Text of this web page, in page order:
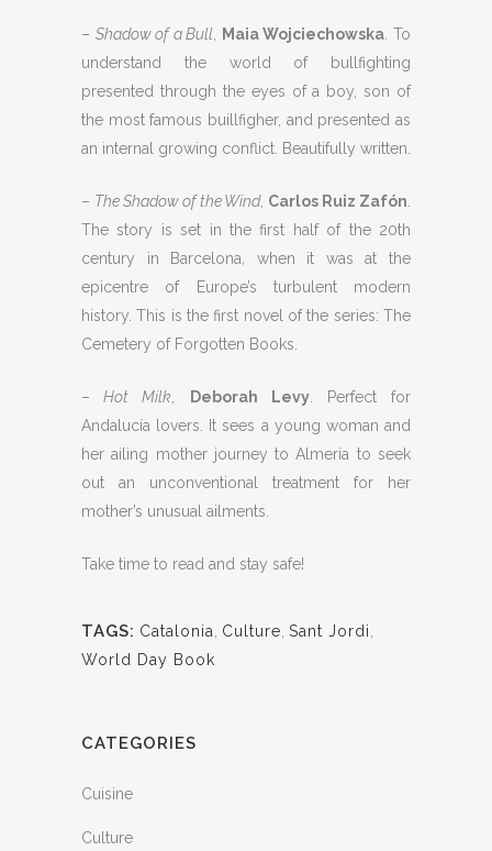
– Shadow of a Bull Maia Wojciechowska . To
understand the world of bullfighting
presented through the eyes of a boy, son of
the most famous buillfigher, and presented as
an internal growing conflict. Beautifully written.
– The Shadow of the Wind, Carlos Ruiz Zafón
The story is set in the first half of the 20th
century in Barcelona, when it was at the
epicentre of Europe’s turbulent modern
history. This is the first novel of the series: The
Cemetery of Forgotten Books.
– Hot Milk Deborah Levy. Perfect for
Andalucía lovers. It sees a young woman and
her ailing mother journey to Almería to seek
out an unconventional treatment for her
mother’s unusual ailments.
Take time to read and stay safe!
TAGS: Catalonia Culture Sant Jordi
World Day Book
CATEGORIES
Cuisine
Culture